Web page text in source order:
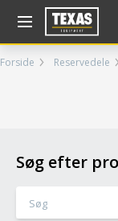
Forside Reservedele
Søg efter